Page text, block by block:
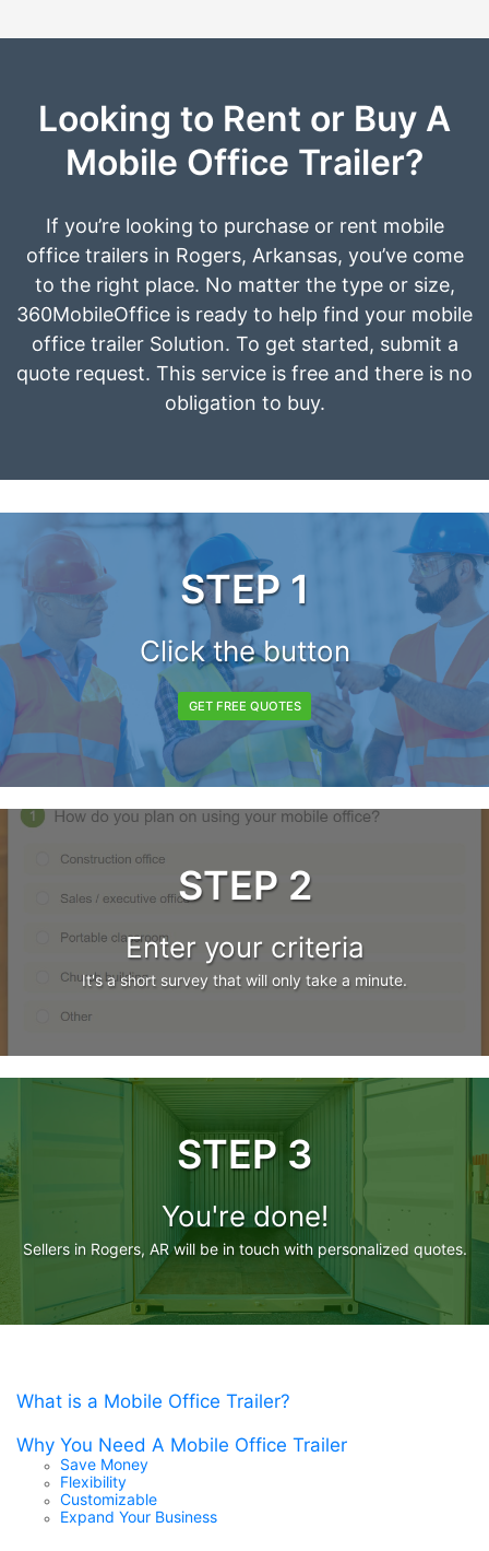
Looking to Rent or Buy A
Mobile Office Trailer?
If you’re looking to purchase or rent mobile
office trailers in Rogers, Arkansas, you’ve come
to the right place. No matter the type or size,
360MobileOffice is ready to help find your mobile
office trailer Solution. To get started, submit a
quote request. This service is free and there is no
obligation to buy.
STEP 1
Click the button
GET FREE QUOTES
STEP 2
Enter your criteria
It's a short survey that will only take a minute.
STEP 3
You're done!
Sellers in Rogers, AR will be in touch with personalized quotes.
What is a Mobile Office Trailer?
Why You Need A Mobile Office Trailer
Save Money
Flexibility
Customizable
Expand Your Business